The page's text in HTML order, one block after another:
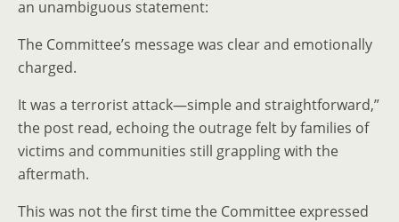
an unambiguous statement:
The Committee’s message was clear and emotionally
charged.
It was a terrorist attack—simple and straightforward,”
the post read, echoing the outrage felt by families of
victims and communities still grappling with the
aftermath.
This was not the first time the Committee expressed